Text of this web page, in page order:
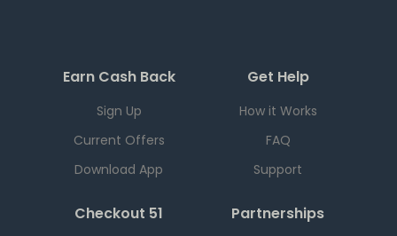
Earn Cash Back
Sign Up
Current Offers
Download App
Get Help
How it Works
FAQ
Support
Checkout 51 Partnerships